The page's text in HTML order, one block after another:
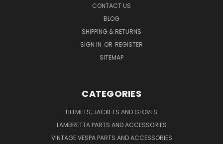
CONTACT US
BLOG
SHIPPING & RETURNS
SIGN IN OR REGISTER
SITEMAP
CATEGORIES
HELMETS, JACKETS AND GLOVES
LAMBRETTA PARTS AND ACCESSORIES
VINTAGE VESPA PARTS AND ACCESSORIES